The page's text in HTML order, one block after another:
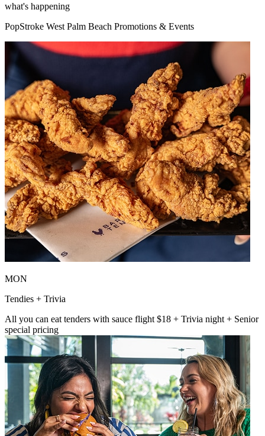
what's happening
PopStroke West Palm Beach Promotions & Events
MON
Tendies + Trivia
All you can eat tenders with sauce flight $18 + Trivia night + Senior
special pricing